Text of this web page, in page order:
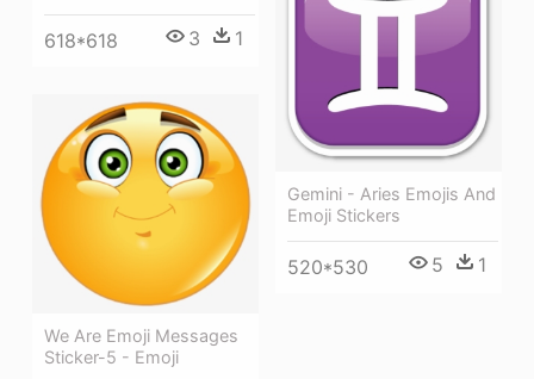
618*618 3 1
Gemini - Aries Emojis And
Emoji Stickers
520*530 5 1
We Are Emoji Messages
Sticker-5 - Emoji